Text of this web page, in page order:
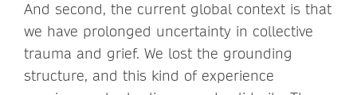
And second, the current global context is that
we have prolonged uncertainty in collective
trauma and grief. We lost the grounding
structure, and this kind of experience